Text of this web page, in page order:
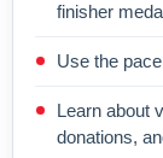
finisher
Use the
Learn about
donations,